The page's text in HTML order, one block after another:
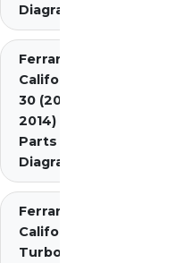
Diagrams
Ferrari
California
30 (2012-
2014)
Parts
Diagrams
Ferrari
California
Turbo